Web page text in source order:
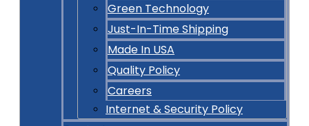
Green Technology
Just-In-Time Shipping
Made In USA
Quality Policy
Careers
Internet & Security Policy